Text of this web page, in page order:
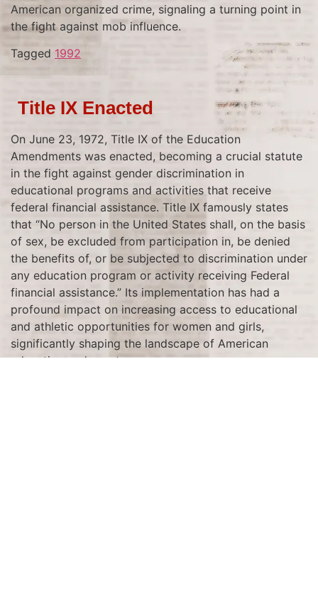
American organized crime, signaling a turning point in
the fight against mob influence.
Tagged 1992
Title IX Enacted
On June 23, 1972, Title IX of the Education
Amendments was enacted, becoming a crucial statute
in the fight against gender discrimination in
educational programs and activities that receive
federal financial assistance. Title IX famously states
that “No person in the United States shall, on the basis
of sex, be excluded from participation in, be denied
the benefits of, or be subjected to discrimination under
any education program or activity receiving Federal
financial assistance.” Its implementation has had a
profound impact on increasing access to educational
and athletic opportunities for women and girls,
significantly shaping the landscape of American
education and sports.